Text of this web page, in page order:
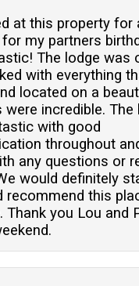
at this property for
my partners
The lodge was
with everything
located on a
were incredible. The
with good
throughout
any questions or
would definitely
recommend this
Thank you Lou and